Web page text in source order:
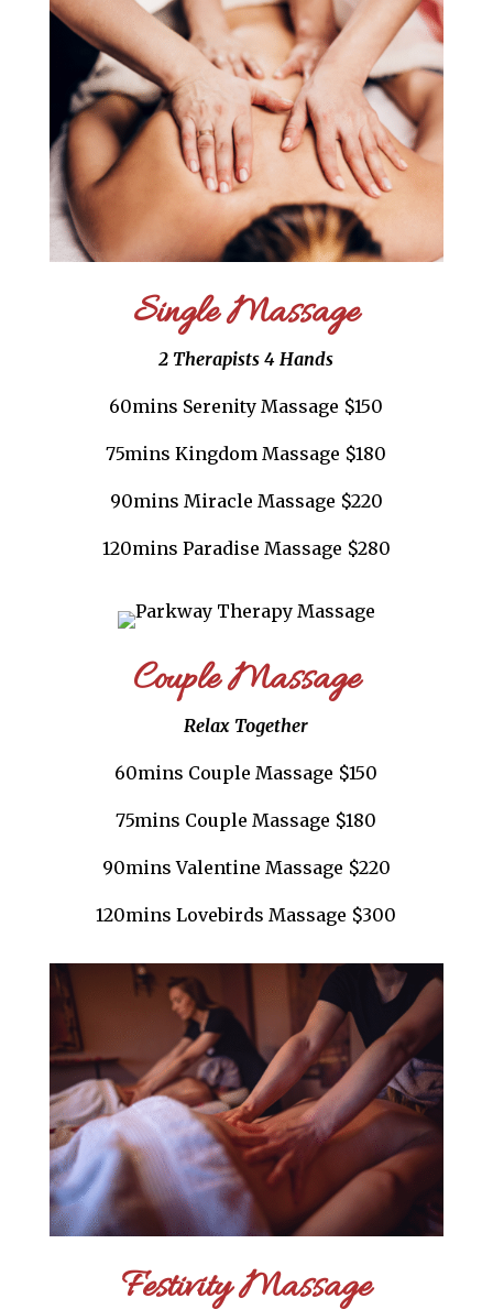
Single Massage
2 Therapists 4 Hands
60mins Serenity Massage $150
75mins Kingdom Massage $180
90mins Miracle Massage $220
120mins Paradise Massage $280
Couple Massage
Relax Together
60mins Couple Massage $150
75mins Couple Massage $180
90mins Valentine Massage $220
120mins Lovebirds Massage $300
Festivity Massage